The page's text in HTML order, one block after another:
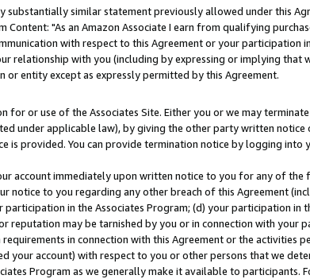
similar statement previously allowed under this
"As an Amazon Associate I earn from qualifying
with respect to this Agreement or your participation
relationship with you (including by expressing or implying that
entity except as expressly permitted by this Agreement.
or use of the Associates Site. Either you or we may
under applicable law), by giving the other party written
is provided. You can provide termination notice by logging into
account immediately upon written notice to you for any of
notice to you regarding any other breach of this Agreement
in the Associates Program; (d) your participation in
may be tarnished by you or in connection with your
in connection with this Agreement or the activities
your account) with respect to you or other persons that we
Program as we generally make it available to